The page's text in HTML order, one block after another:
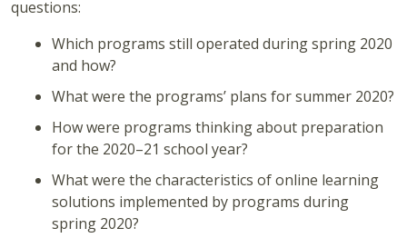
questions:
Which programs still operated during spring 2020
and how?
What were the programs’ plans for summer 2020?
How were programs thinking about preparation
for the 2020–21 school year?
What were the characteristics of online learning
solutions implemented by programs during
spring 2020?